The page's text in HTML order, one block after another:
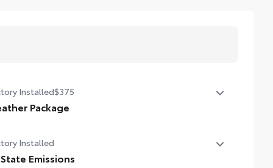
Installed$375
Package
sensing variable intermittent windshield wipers with
Installed
Emissions